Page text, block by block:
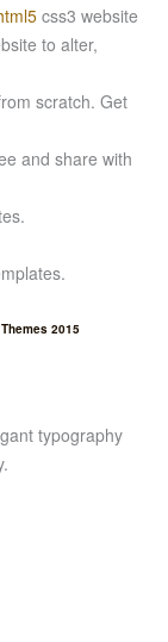
css3 website
to alter,
scratch. Get
and share with
2015
typography